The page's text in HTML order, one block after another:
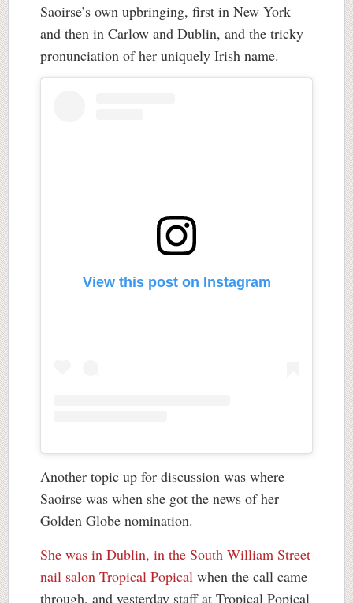
Saoirse’s own upbringing, first in New York
and then in Carlow and Dublin, and the tricky
pronunciation of her uniquely Irish name.
View this post on Instagram
Another topic up for discussion was where
Saoirse was when she got the news of her
Golden Globe nomination.
She was in Dublin, in the South William Street
nail salon Tropical Popical when the call came
through, and yesterday staff at Tropical Popical